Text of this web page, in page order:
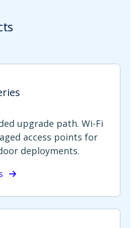
upgrade path. Wi-Fi
access points for
deployments.